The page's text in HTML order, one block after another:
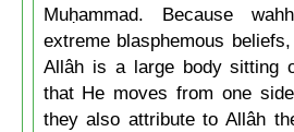
Muḥammad. Because
extreme blasphemous
Allâh is a large body sitting
that He moves from one
they also attribute to Allâh